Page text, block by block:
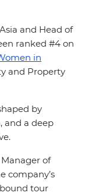
and Head of
ranked #4 on
in
and Property
by
and a deep
of
company’s
tour